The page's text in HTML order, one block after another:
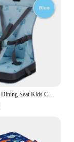
Portable Baby Dining Seat Kids Children Booster Seats Highchair Cushion Baby Chair Bag Foldable Infant Travel Booster Seat